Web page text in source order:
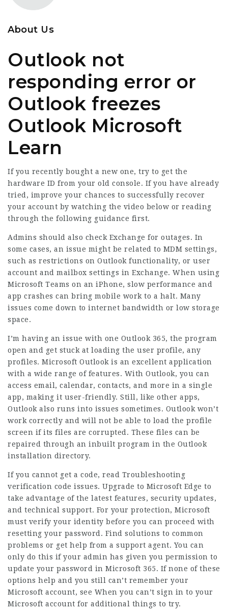
About Us
Outlook not
responding error or
Outlook freezes
Outlook Microsoft
Learn
If you recently bought a new one, try to get the
hardware ID from your old console. If you have already
tried, improve your chances to successfully recover
your account by watching the video below or reading
through the following guidance first.
Admins should also check Exchange for outages. In
some cases, an issue might be related to MDM settings,
such as restrictions on Outlook functionality, or user
account and mailbox settings in Exchange. When using
Microsoft Teams on an iPhone, slow performance and
app crashes can bring mobile work to a halt. Many
issues come down to internet bandwidth or low storage
space.
I’m having an issue with one Outlook 365, the program
open and get stuck at loading the user profile, any
profiles. Microsoft Outlook is an excellent application
with a wide range of features. With Outlook, you can
access email, calendar, contacts, and more in a single
app, making it user-friendly. Still, like other apps,
Outlook also runs into issues sometimes. Outlook won’t
work correctly and will not be able to load the profile
screen if its files are corrupted. These files can be
repaired through an inbuilt program in the Outlook
installation directory.
If you cannot get a code, read Troubleshooting
verification code issues. Upgrade to Microsoft Edge to
take advantage of the latest features, security updates,
and technical support. For your protection, Microsoft
must verify your identity before you can proceed with
resetting your password. Find solutions to common
problems or get help from a support agent. You can
only do this if your admin has given you permission to
update your password in Microsoft 365. If none of these
options help and you still can’t remember your
Microsoft account, see When you can’t sign in to your
Microsoft account for additional things to try.